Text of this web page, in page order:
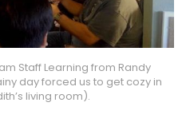
Staff Learning from Randy
day forced us to get cozy in
living room).